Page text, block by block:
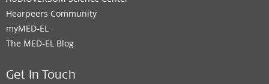
Hearpeers Community
myMED‑EL
The MED‑EL Blog
Get In Touch